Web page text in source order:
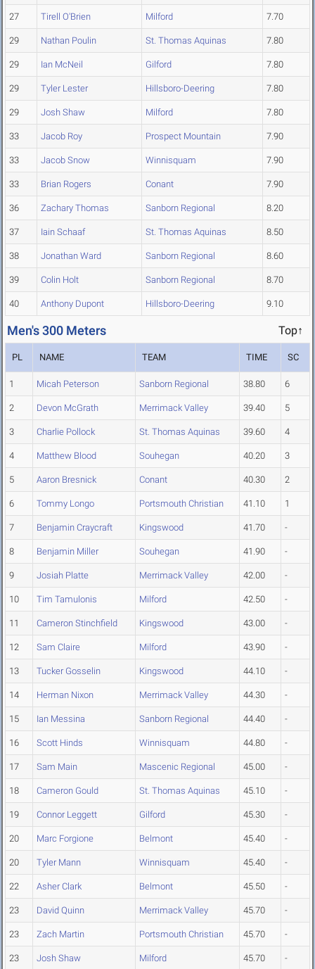
27 Tirell O'Brien Milford 7.70
29 Nathan Poulin St. Thomas Aquinas 7.80
29 Ian McNeil Gilford 7.80
29 Tyler Lester Hillsboro-Deering 7.80
29 Josh Shaw Milford 7.80
33 Jacob Roy Prospect Mountain 7.90
33 Jacob Snow Winnisquam 7.90
33 Brian Rogers Conant 7.90
36 Zachary Thomas Sanborn Regional 8.20
37 Iain Schaaf St. Thomas Aquinas 8.50
38 Jonathan Ward Sanborn Regional 8.60
39 Colin Holt Sanborn Regional 8.70
40 Anthony Dupont Hillsboro-Deering 9.10
Men's 300 Meters Top↑
PL NAME TEAM TIME SC
1 Micah Peterson Sanborn Regional 38.80 6
2 Devon McGrath Merrimack Valley 39.40 5
3 Charlie Pollock St. Thomas Aquinas 39.60 4
4 Matthew Blood Souhegan 40.20 3
5 Aaron Bresnick Conant 40.30 2
6 Tommy Longo Portsmouth Christian 41.10 1
7 Benjamin Craycraft Kingswood 41.70 -
8 Benjamin Miller Souhegan 41.90 -
9 Josiah Platte Merrimack Valley 42.00 -
10 Tim Tamulonis Milford 42.50 -
11 Cameron Stinchfield Kingswood 43.00 -
12 Sam Claire Milford 43.90 -
13 Tucker Gosselin Kingswood 44.10 -
14 Herman Nixon Merrimack Valley 44.30 -
15 Ian Messina Sanborn Regional 44.40 -
16 Scott Hinds Winnisquam 44.80 -
17 Sam Main Mascenic Regional 45.00 -
18 Cameron Gould St. Thomas Aquinas 45.10 -
19 Connor Leggett Gilford 45.30 -
20 Marc Forgione Belmont 45.40 -
20 Tyler Mann Winnisquam 45.40 -
22 Asher Clark Belmont 45.50 -
23 David Quinn Merrimack Valley 45.70 -
23 Zach Martin Portsmouth Christian 45.70 -
23 Josh Shaw Milford 45.70 -